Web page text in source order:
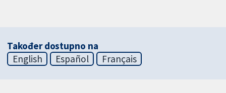
Također dostupno na
English
Español Français